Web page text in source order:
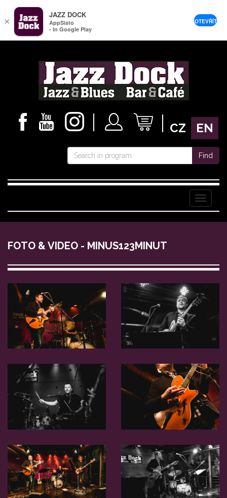
CZ EN
Find
Menu
FOTO & VIDEO - MINUS123MINUT
×
JAZZ DOCK
AppSisto
- In Google Play
OTEVŘÍT